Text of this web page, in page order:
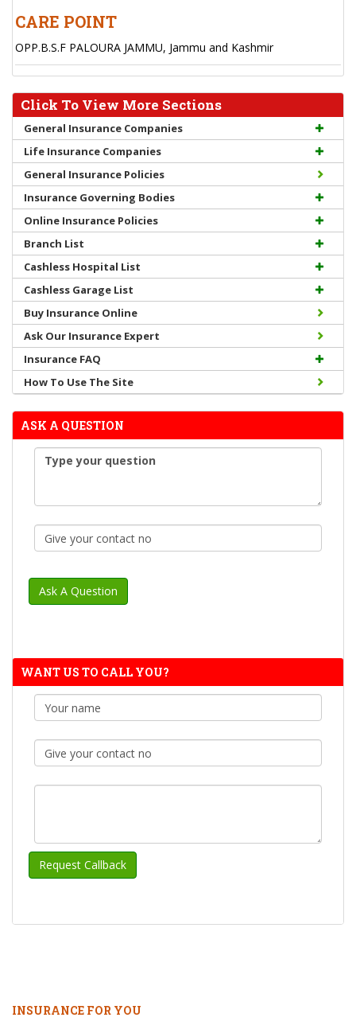
CARE POINT
OPP.B.S.F PALOURA JAMMU, Jammu and Kashmir
Click To View More Sections
General Insurance Companies
Life Insurance Companies
General Insurance Policies
Insurance Governing Bodies
Online Insurance Policies
Branch List
Cashless Hospital List
Cashless Garage List
Buy Insurance Online
Ask Our Insurance Expert
Insurance FAQ
How To Use The Site
ASK A QUESTION
WANT US TO CALL YOU?
INSURANCE FOR YOU